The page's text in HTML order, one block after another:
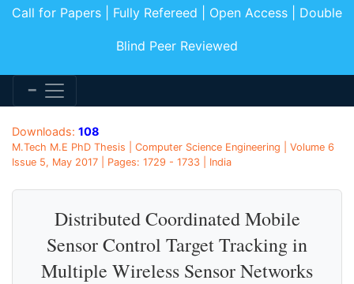
Call for Papers | Fully Refereed | Open Access | Double
Blind Peer Reviewed
Downloads: 108
M.Tech M.E PhD Thesis | Computer Science Engineering | Volume 6
Issue 5, May 2017 | Pages: 1729 - 1733 | India
Distributed Coordinated Mobile
Sensor Control Target Tracking in
Multiple Wireless Sensor Networks